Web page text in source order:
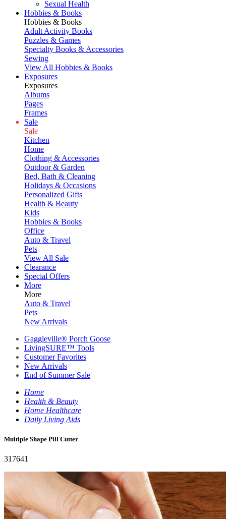
Sexual Health
Hobbies & Books
Hobbies & Books
Adult Activity Books
Puzzles & Games
Specialty Books & Accessories
Sewing
View All Hobbies & Books
Exposures
Exposures
Albums
Pages
Frames
Sale
Sale
Kitchen
Home
Clothing & Accessories
Outdoor & Garden
Bed, Bath & Cleaning
Holidays & Occasions
Personalized Gifts
Health & Beauty
Kids
Hobbies & Books
Office
Auto & Travel
Pets
View All Sale
Clearance
Special Offers
More
More
Auto & Travel
Pets
New Arrivals
Gaggleville® Porch Goose
LivingSURE™ Tools
Customer Favorites
New Arrivals
End of Summer Sale
Home
Health & Beauty
Home Healthcare
Daily Living Aids
Multiple Shape Pill Cutter
317641